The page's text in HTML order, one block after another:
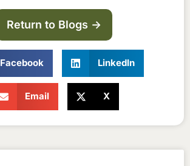
Return to Blogs ->
Facebook LinkedIn
Email X